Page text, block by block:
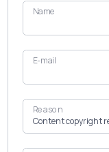
Name
E-mail
Reason